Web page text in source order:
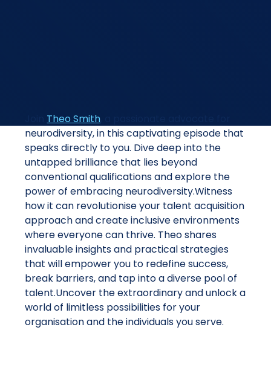
Theo Smith
neurodiversity, in this captivating episode that
speaks directly to you. Dive deep into the
untapped brilliance that lies beyond
conventional qualifications and explore the
power of embracing neurodiversity.Witness
how it can revolutionise your talent acquisition
approach and create inclusive environments
where everyone can thrive. Theo shares
invaluable insights and practical strategies
that will empower you to redefine success,
break barriers, and tap into a diverse pool of
talent.Uncover the extraordinary and unlock a
world of limitless possibilities for your
organisation and the individuals you serve.